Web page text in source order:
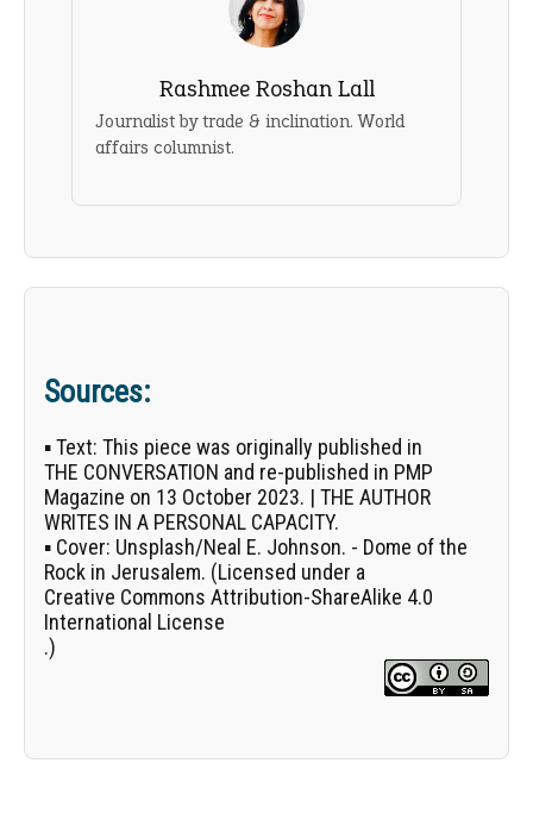
Rashmee Roshan Lall
Journalist by trade & inclination. World
affairs columnist.
Sources:
▪Text: This piece was originally published in
THE CONVERSATION and re-published in PMP
Magazine on 13 October 2023. | THE AUTHOR
WRITES IN A PERSONAL CAPACITY.
▪ Cover: Unsplash/Neal E. Johnson. - Dome of the
Rock in Jerusalem. (Licensed under a
Creative Commons Attribution-ShareAlike 4.0
International License
.)